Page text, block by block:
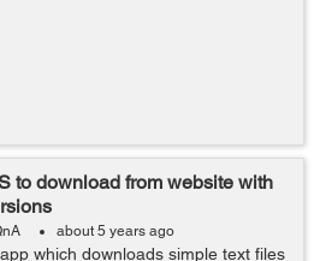
to download from website with
about 5 years ago
which downloads simple text files